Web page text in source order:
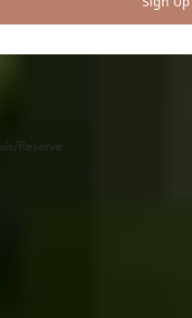
Reserve